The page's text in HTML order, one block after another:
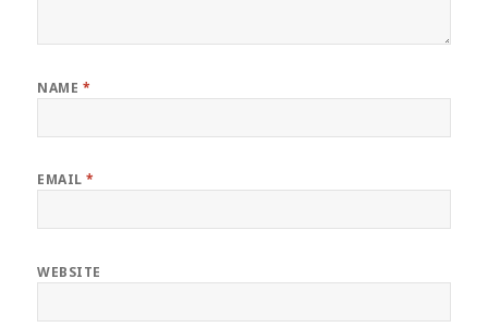
NAME *
EMAIL*
WEBSITE